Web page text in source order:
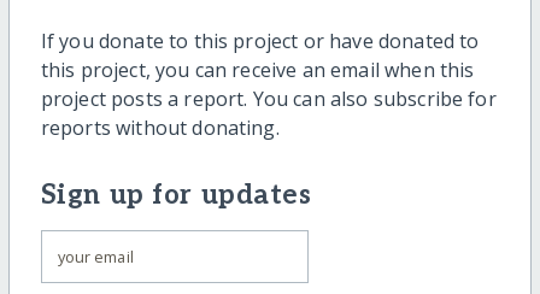
If you donate to this project or have donated to
this project, you can receive an email when this
project posts a report. You can also subscribe for
reports without donating.
Sign up for updates